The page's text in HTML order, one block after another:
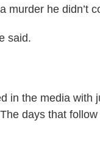
murder he didn’t
said.
in the media with
days that